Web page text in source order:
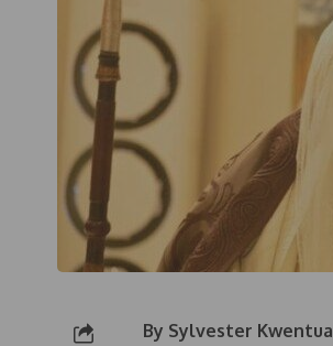
By Sylvester Kwentua